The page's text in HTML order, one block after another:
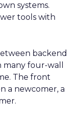
systems.
tools with
backend
four-wall
The front
a newcomer, a